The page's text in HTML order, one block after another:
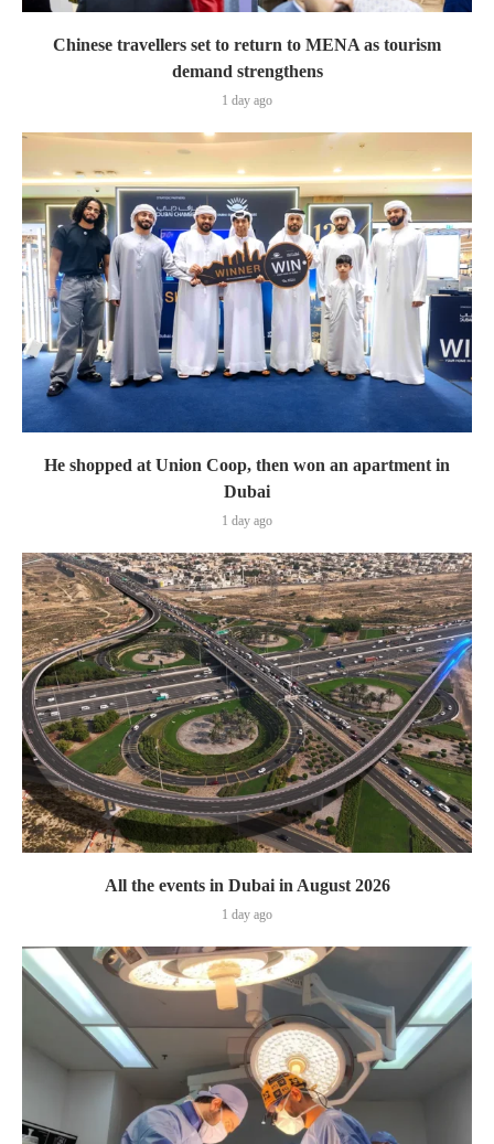
Chinese travellers set to return to MENA as tourism
demand strengthens
1 day ago
He shopped at Union Coop, then won an apartment in
Dubai
1 day ago
All the events in Dubai in August 2026
1 day ago